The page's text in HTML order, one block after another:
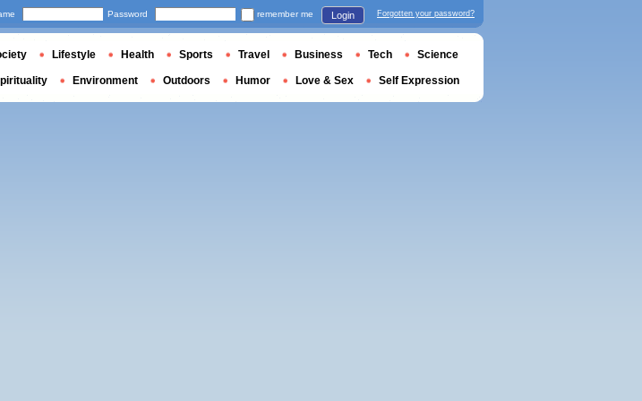
Password remember me Login Forgotten your password?
Lifestyle Health Sports Travel Business Tech Science
Environment Outdoors Humor Love & Sex Self Expression